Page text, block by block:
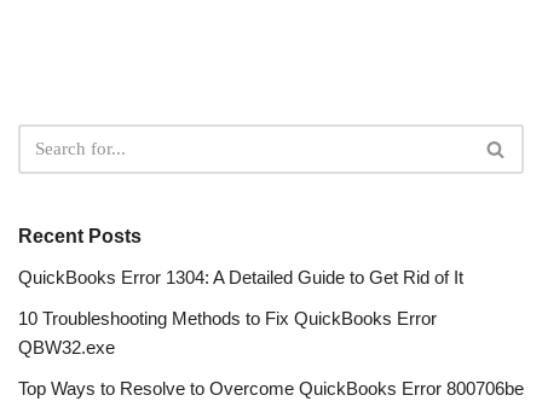
Recent Posts
QuickBooks Error 1304: A Detailed Guide to Get Rid of It
10 Troubleshooting Methods to Fix QuickBooks Error
QBW32.exe
Top Ways to Resolve to Overcome QuickBooks Error 800706be